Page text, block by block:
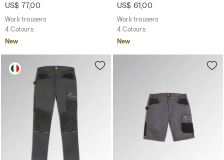
US$ 77,00
Work trousers
4 Colours
New
US$ 61,00
Work trousers
4 Colours
New